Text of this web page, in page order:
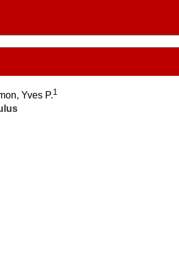
Yves P.1